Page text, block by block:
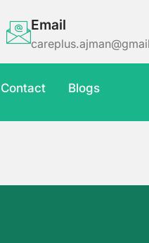
Email
Contact Blogs